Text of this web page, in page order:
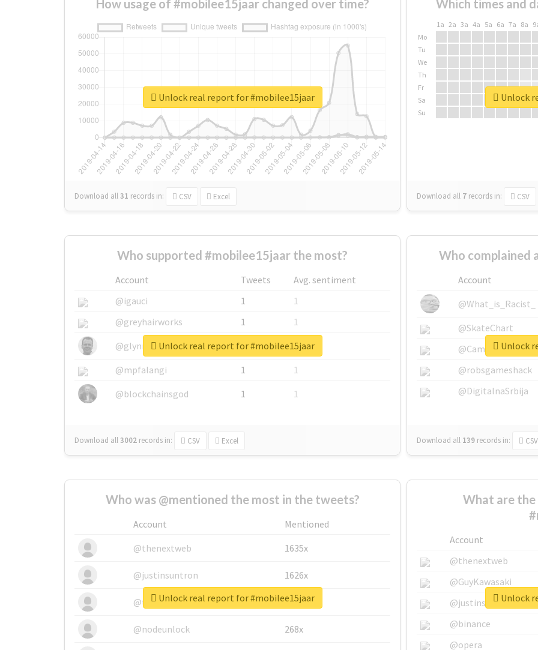
How usage of #mobilee15jaar changed over time?
Download all31 records in: CSV Excel
Unlock real report for #mobilee15jaar
Which times and
1a 2a 3a 4a 5a 6a 7a 8a
Mo
Tu
We
Th
Fr
Sa
Su
Download all 7 records in: CSV
Unlock
Who supported #mobilee15jaar the most?
Account Tweets
Avg. sentiment
@igauci
1
1
@greyhairworks
1
1
@glynmottershead
1
1
@mpfalangi
1
1
@blockchainsgod
1 1
Download all3002 records in: CSV Excel
Unlock real report for #mobilee15jaar
Who complained
Account
@What_is_Racist_
@SkateChart
@CamiSiri95
@robsgameshack
@DigitalnaSrbija
Download all 139 records in: CSV
Unlock
Who was @mentioned the most in the tweets?
Account
Mentioned
@thenextweb
1635x
@justinsuntron 1626x
@tnwevents 662x
@nodeunlock 268x
Unlock real report for #mobilee15jaar
What are
Account
@thenextweb
@GuyKawasaki
@justinsuntron
@binance
@opera
Unlock